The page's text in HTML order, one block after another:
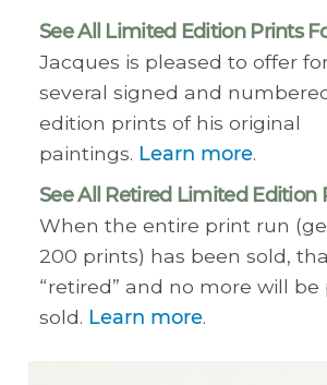
See All Limited Edition Prints
Jacques is pleased to offer
several signed and
edition prints of his original
paintings. Learn more.
See All Retired Limited Edition
When the entire print run
200 prints) has been sold,
“retired” and no more will
sold. Learn more.